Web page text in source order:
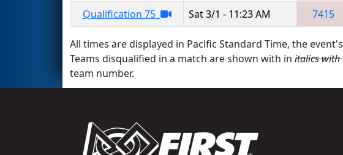
Qualification 75
Sat 3/1 - 11:23 AM 7415
All times are displayed in Pacific Standard Time, the
Teams disqualified in a match are shown with in italics with
team number.